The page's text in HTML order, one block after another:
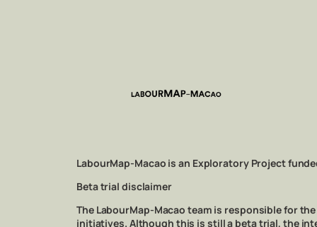
LabourMap-Macao is an Exploratory Project
Beta trial disclaimer
The LabourMap-Macao team is responsible for
initiatives. Although this is still a beta trial, the